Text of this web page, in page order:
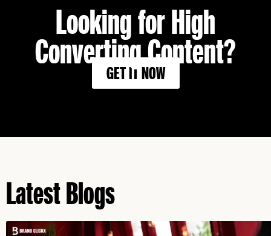
Looking for High
Converting Content?
GET IT NOW
Latest Blogs